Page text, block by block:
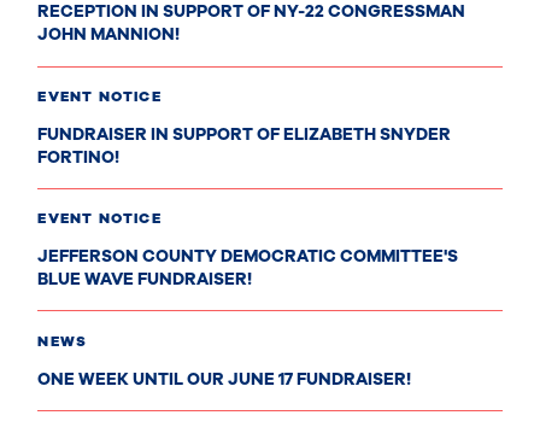
RECEPTION IN SUPPORT OF NY-22 CONGRESSMAN
JOHN MANNION!
EVENT NOTICE
FUNDRAISER IN SUPPORT OF ELIZABETH SNYDER
FORTINO!
EVENT NOTICE
JEFFERSON COUNTY DEMOCRATIC COMMITTEE'S
BLUE WAVE FUNDRAISER!
NEWS
ONE WEEK UNTIL OUR JUNE 17 FUNDRAISER!